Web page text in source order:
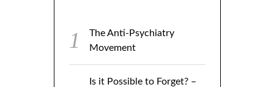
The Anti-Psychiatry
Movement
Is it Possible to Forget? –